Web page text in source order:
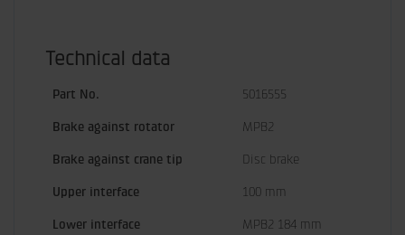
Technical data
Part No. 5016555
Brake against rotator MPB2
Brake against crane tip Disc brake
Upper interface 100 mm
Lower interface MPB2 184 mm